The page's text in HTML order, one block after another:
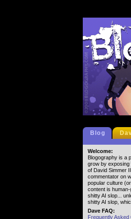
Blog
Welcome:
Blogography is a
grow by exposing
of David Simmer
commentator on
popular culture
content is
shitty AI slop...
shitty AI slop,
Dave FAQ:
Frequently Asked